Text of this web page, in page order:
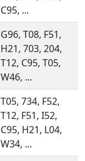
C95, ...
G96, T08, F51,
H21, 703, 204,
T12, C95, T05,
W46, ...
T05, 734, F52,
T12, F51, I52,
C95, H21, L04,
W34, ...